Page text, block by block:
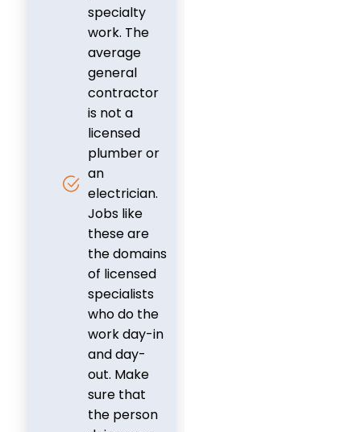
specialty
work. The
average
general
contractor
is not a
licensed
plumber or
an
electrician.
Jobs like
these are
the domains
of licensed
specialists
who do the
work day-in
and day-
out. Make
sure that
the person